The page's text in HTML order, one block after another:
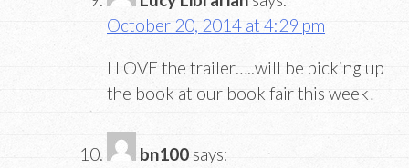
October 20, 2014 at 4:29 pm
I LOVE the trailer…..will be picking up
the book at our book fair this week!
bn100 says: